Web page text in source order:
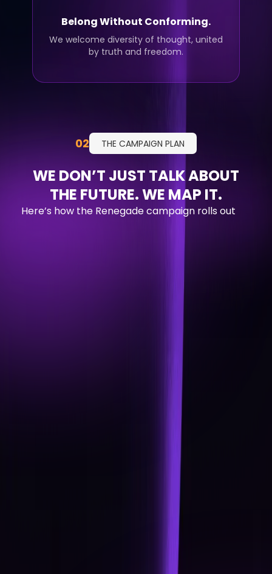
Belong Without Conforming.
We welcome diversity of thought, united
by truth and freedom.
02 THE CAMPAIGN PLAN
WE DON’T JUST TALK ABOUT
THE FUTURE. WE MAP IT.
Here’s how the Renegade campaign rolls out
Official Launch of the Renegade App (fiat + crypto
Academy v1: Tutorials, how-to guides, and beginner
Token Utility live: Rewards, ranks, and governance
Advanced Academy modules (intermediate +
Rewards Ladder expansion: new ranks, upgraded